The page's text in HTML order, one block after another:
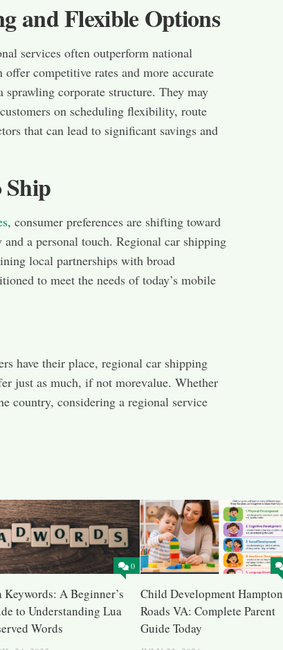
and Flexible Options
services often outperform national
competitive rates and more accurate
sprawling corporate structure. They may
on scheduling flexibility, route
that can lead to significant savings and
, consumer preferences are shifting toward
a personal touch. Regional car shipping
local partnerships with broad
to meet the needs of today’s mobile
have their place, regional car shipping
just as much, if not morevalue. Whether
country, considering a regional service
0
Keywords: A Beginner’s
to Understanding Lua
Words
Child Development Hampton
Roads VA: Complete Parent
Guide Today